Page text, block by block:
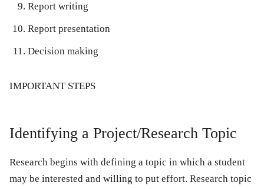
Report writing
Report presentation
Decision making
IMPORTANTSTEPS
Identifying a Project/Research Topic
Research begins with defining a topic in which a student
may be interested and willing to put effort. Research topic